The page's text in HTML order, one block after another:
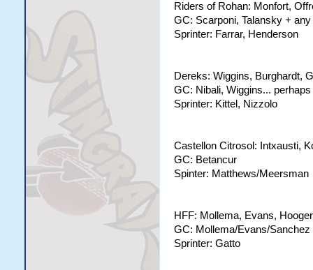
Riders of Rohan: Monfort,
GC: Scarponi, Talansky +
Sprinter: Farrar, Henderson
Dereks: Wiggins, Burghardt,
GC: Nibali, Wiggins...
Sprinter: Kittel, Nizzolo
Castellon Citrosol: Intxausti,
GC: Betancur
Spinter: Matthews/Meersman
HFF: Mollema, Evans,
GC: Mollema/Evans/Sanchez
Sprinter: Gatto